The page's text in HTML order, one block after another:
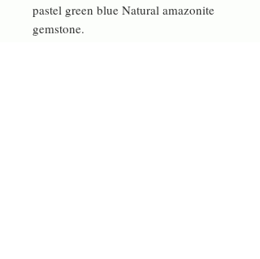
pastel green blue Natural amazonite
gemstone.